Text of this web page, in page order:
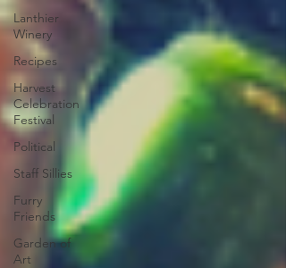
Lanthier
Winery
Recipes
Harvest
Celebration
Festival
Political
Staff Sillies
Furry
Friends
Garden of
Art